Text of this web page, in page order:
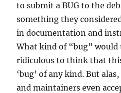
to submit a BUG to the
something they considered
in documentation and
What kind of “bug” would
ridiculous to think that
‘bug’ of any kind. But
and maintainers even